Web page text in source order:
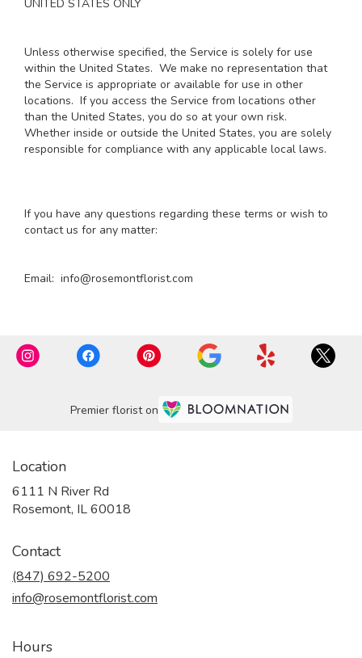
UNITED STATES ONLY
Unless otherwise specified, the Service is solely for use
within the United States. We make no representation that
the Service is appropriate or available for use in other
locations. If you access the Service from locations other
than the United States, you do so at your own risk.
Whether inside or outside the United States, you are solely
responsible for compliance with any applicable local laws.
If you have any questions regarding these terms or wish to
contact us for any matter:
Email: info@rosemontflorist.com
Premier florist on
Location
6111 N River Rd
Rosemont, IL 60018
Contact
(847) 692-5200
info@rosemontflorist.com
Hours